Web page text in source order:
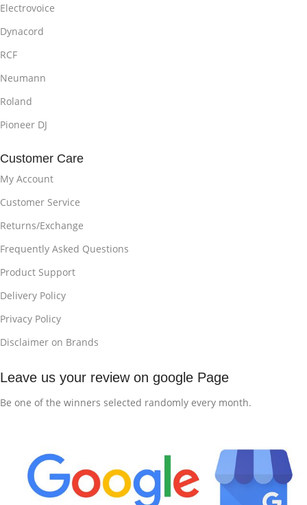
Electrovoice
Dynacord
RCF
Neumann
Roland
Pioneer DJ
Customer Care
My Account
Customer Service
Returns/Exchange
Frequently Asked Questions
Product Support
Delivery Policy
Privacy Policy
Disclaimer on Brands
Leave us your review on google Page
Be one of the winners selected randomly every month.